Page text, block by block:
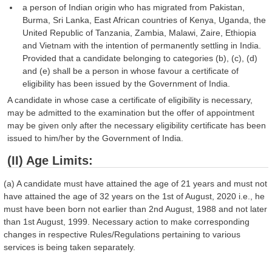
a person of Indian origin who has migrated from Pakistan,
Burma, Sri Lanka, East African countries of Kenya, Uganda, the
United Republic of Tanzania, Zambia, Malawi, Zaire, Ethiopia
and Vietnam with the intention of permanently settling in India.
Provided that a candidate belonging to categories (b), (c), (d)
and (e) shall be a person in whose favour a certificate of
eligibility has been issued by the Government of India.
A candidate in whose case a certificate of eligibility is necessary,
may be admitted to the examination but the offer of appointment
may be given only after the necessary eligibility certificate has been
issued to him/her by the Government of India.
(II) Age Limits:
(a) A candidate must have attained the age of 21 years and must not
have attained the age of 32 years on the 1st of August, 2020 i.e., he
must have been born not earlier than 2nd August, 1988 and not later
than 1st August, 1999. Necessary action to make corresponding
changes in respective Rules/Regulations pertaining to various
services is being taken separately.